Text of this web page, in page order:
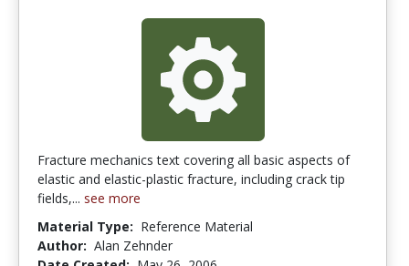
Fracture mechanics text covering all basic aspects of
elastic and elastic-plastic fracture, including crack tip
fields,... see more
Material Type: Reference Material
Author: Alan Zehnder